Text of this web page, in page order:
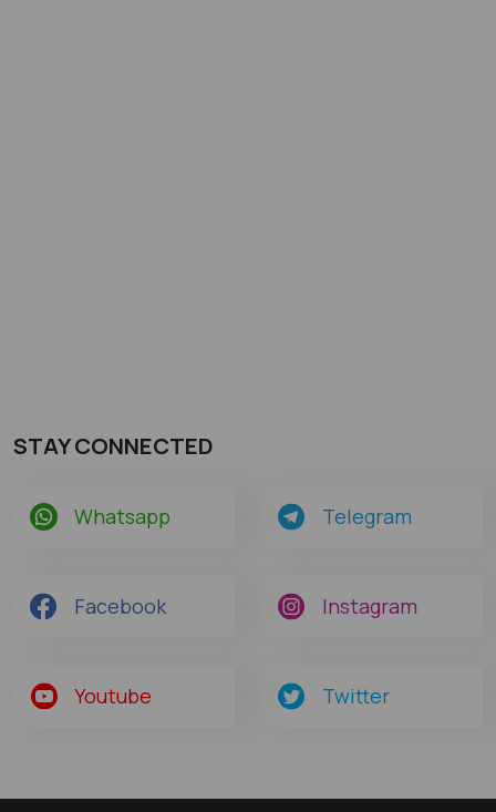
STAY CONNECTED
Whatsapp Telegram
Facebook Instagram
Youtube Twitter